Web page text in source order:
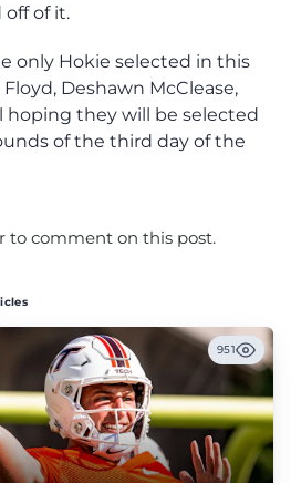
of it.
only Hokie selected in this
Deshawn McClease,
hoping they will be selected
of the third day of the
to comment on this post.
951